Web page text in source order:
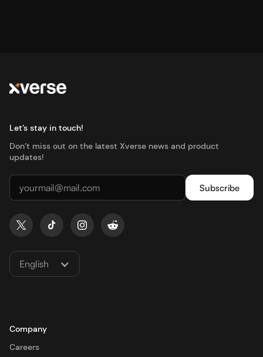
Let’s stay in touch!
Don’t miss out on the latest Xverse news and product
updates!
English
Company
Careers